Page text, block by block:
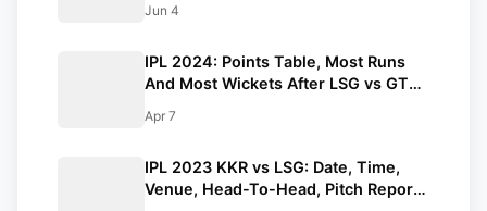
Jun 4
IPL 2024: Points Table, Most Runs
And Most Wickets After LSG vs GT
Apr 7
IPL 2023 KKR vs LSG: Date, Time,
Venue, Head-To-Head, Pitch Report,